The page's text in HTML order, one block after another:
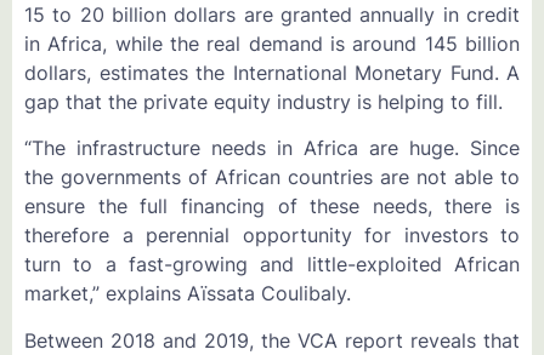
15 to 20 billion dollars are granted annually in credit
in Africa, while the real demand is around 145 billion
dollars, estimates the International Monetary Fund. A
gap that the private equity industry is helping to fill.
“The infrastructure needs in Africa are huge. Since
the governments of African countries are not able to
ensure the full financing of these needs, there is
therefore a perennial opportunity for investors to
turn to a fast-growing and little-exploited African
market,” explains Aïssata Coulibaly.
Between 2018 and 2019, the VCA report reveals that